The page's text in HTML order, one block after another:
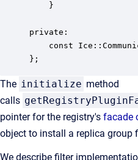
    }
private:
const
};
The initialize method
calls
pointer for the registry's facade
object to install a replica group
We describe filter